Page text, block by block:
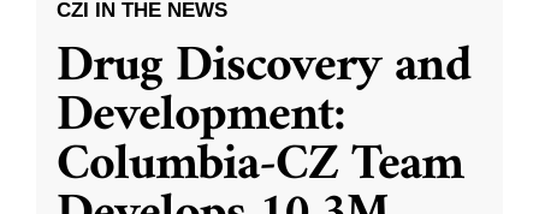
CZI IN THE NEWS
Drug Discovery and
Development:
Columbia-CZ Team